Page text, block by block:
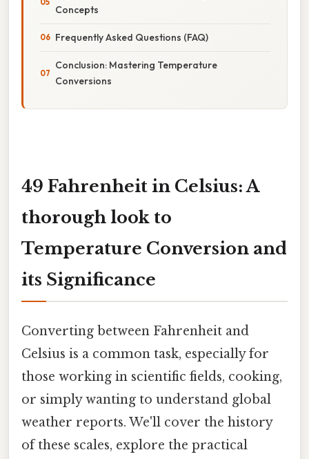
Concepts
Frequently Asked Questions (FAQ)
Conclusion: Mastering Temperature
Conversions
49 Fahrenheit in Celsius: A
thorough look to
Temperature Conversion and
its Significance
Converting between Fahrenheit and
Celsius is a common task, especially for
those working in scientific fields, cooking,
or simply wanting to understand global
weather reports. We'll cover the history
of these scales, explore the practical